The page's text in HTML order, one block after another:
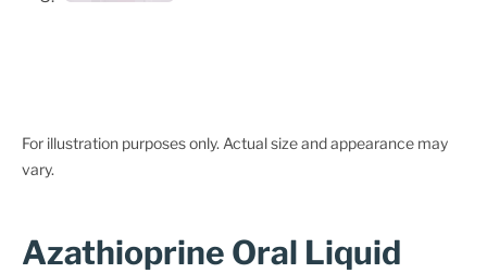
For illustration purposes only. Actual size and appearance may
vary.
Azathioprine Oral Liquid